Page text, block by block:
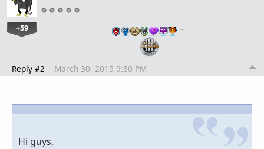
+59 …
Reply #2 March 30, 2015 9:30 PM
Hi guys,